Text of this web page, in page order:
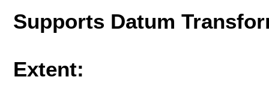
Supports Datum
Extent: